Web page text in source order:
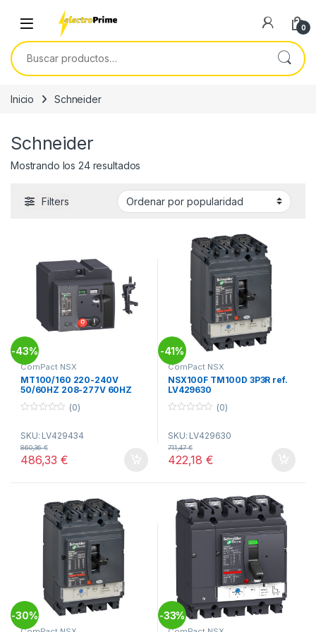
Skip to navigation
Skip to content
0
Buscar por:
Inicio Schneider
Schneider
Mostrando los 24 resultados
Filters
-43%
ComPact NSX
MT100/160 220-240V
50/60HZ 208-277V 60HZ
NSX100/160 ref. LV429434
u
t
o
f
(0)
SKU: LV429434
486,33€
860,36€
-41%
ComPact NSX
NSX100F TM100D 3P3R ref.
LV429630
u
t
o
f
(0)
SKU: LV429630
422,18€
711,47€
-30% -33%